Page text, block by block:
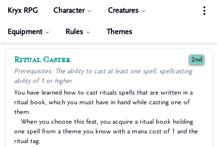
Kryx RPG Character Creatures
Equipment Rules Themes
Ritual Caster
2nd
Prerequisites: The ability to cast at least one spell, spellcasting
ability of 1 or higher
You have learned how to cast rituals spells that are written in a
ritual book, which you must have in hand while casting one of
them.
When you choose this feat, you acquire a ritual book holding
one spell from a theme you know with a mana cost of 1 and the
ritual tag.